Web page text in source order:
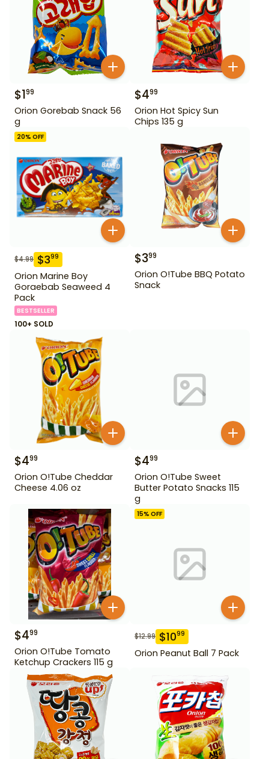
$199
Orion Gorebab Snack 56
g
$499
Orion Hot Spicy Sun
Chips 135 g
20% OFF
$4.99 $399
Orion Marine Boy
Goraebab Seaweed 4
Pack
BESTSELLER
100+ SOLD
$399
Orion O!Tube BBQ Potato
Snack
$499
Orion O!Tube Cheddar
Cheese 4.06 oz
$499
Orion O!Tube Sweet
Butter Potato Snacks 115
g
$499
Orion O!Tube Tomato
Ketchup Crackers 115 g
15% OFF
$12.99 $1099
Orion Peanut Ball 7 Pack